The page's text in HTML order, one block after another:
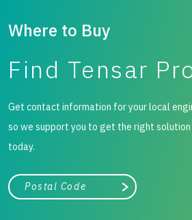
Where to Buy
Find Tensar
Get contact information for your local
so we support you to get the right
today.
City, state, or zip/postal code
Search